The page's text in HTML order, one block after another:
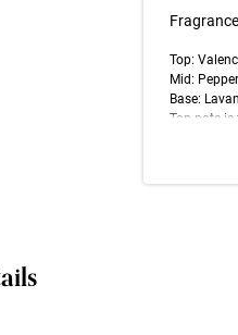
Top:
Mid:
Base:
Top note
note is